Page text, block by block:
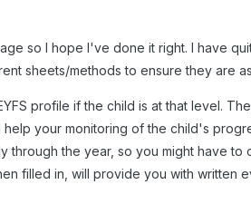
so I hope I've done it right. I have
sheets/methods to ensure they are
profile if the child is at that level.
your monitoring of the child's
through the year, so you might have
filled in, will provide you with written